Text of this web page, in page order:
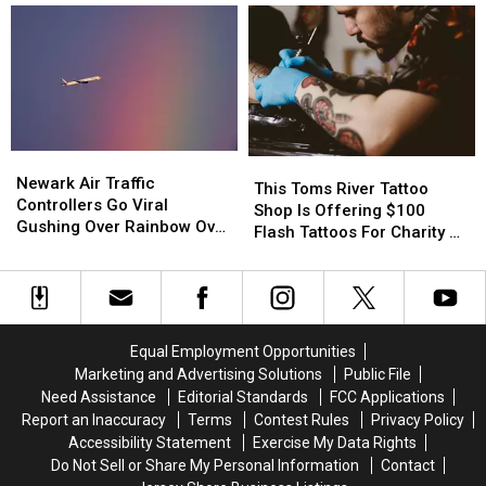
Inside
Gas
Station
Inside
Gas
Station
Pine
Barrens
Is
Jersey’s
Newest
Hidden
Gem
Pine
Barrens
Is
Jersey’s
Newest
Hidden
Gem
Air
Traffic
Controllers
Viral
Gushing
Over
Tarmac
Newark Air Traffic
Controllers Go Viral
Gushing Over Rainbow Over
Air
Traffic
Controllers
Viral
Gushing
Over
Tarmac
Toms
River
Tattoo
Is
Offering
Tattoos
For
Charity
At
Summer
In
This Toms River Tattoo
Shop Is Offering $100
Flash Tattoos For Charity At
Toms
River
Tattoo
Is
Offering
Tattoos
For
Charity
At
Summer
In
Equal Employment Opportunities
Marketing and Advertising Solutions
Public File
Need Assistance
Editorial Standards
FCC Applications
Report an Inaccuracy
Terms Contest Rules
Privacy Policy
Accessibility Statement
Exercise My Data Rights
Do Not Sell or Share My Personal Information
Contact